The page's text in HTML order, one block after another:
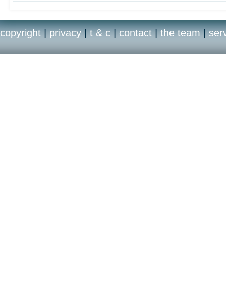
copyright | privacy | t & c | contact | the team |